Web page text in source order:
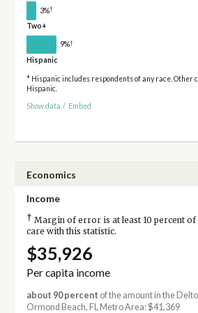
3%†
Two+
9%†
Hispanic
* Hispanic includes respondents of any race. Other
Hispanic.
Show data / Embed
Economics
Income
† Margin of error is at least 10 percent of
care with this statistic.
$35,926
Per capita income
about 90 percent of the amount in the
Ormond Beach, FL Metro Area: $41,369